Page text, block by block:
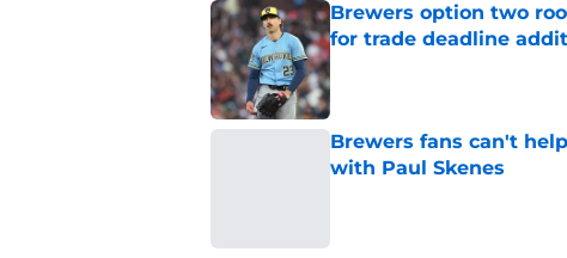
Brewers option two
for trade deadline
Published by on Invalid Date
Brewers fans can't
with Paul Skenes